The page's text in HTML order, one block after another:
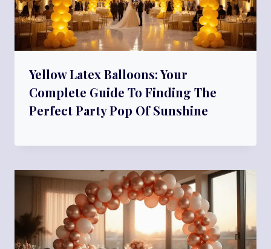
Yellow Latex Balloons: Your
Complete Guide To Finding The
Perfect Party Pop Of Sunshine